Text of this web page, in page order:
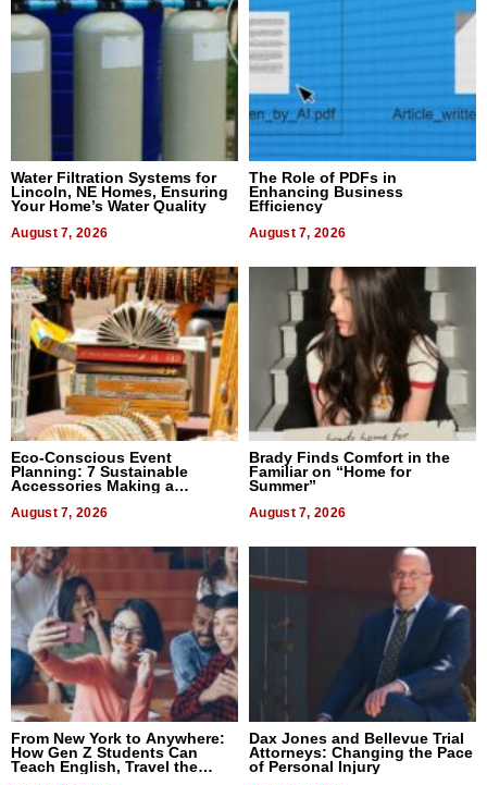
Water Filtration Systems for
Lincoln, NE Homes, Ensuring
Your Home’s Water Quality
August 7, 2026
The Role of PDFs in
Enhancing Business
Efficiency
August 7, 2026
Eco-Conscious Event
Planning: 7 Sustainable
Accessories Making a
August 7, 2026
Brady Finds Comfort in the
Familiar on “Home for
Summer”
August 7, 2026
From New York to Anywhere:
How Gen Z Students Can
Teach English, Travel the
Dax Jones and Bellevue Trial
Attorneys: Changing the Pace
of Personal Injury